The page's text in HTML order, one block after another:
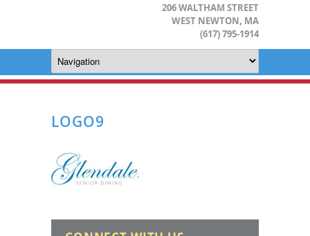
206 WALTHAM STREET
WEST NEWTON, MA
(617) 795-1914
LOGO9